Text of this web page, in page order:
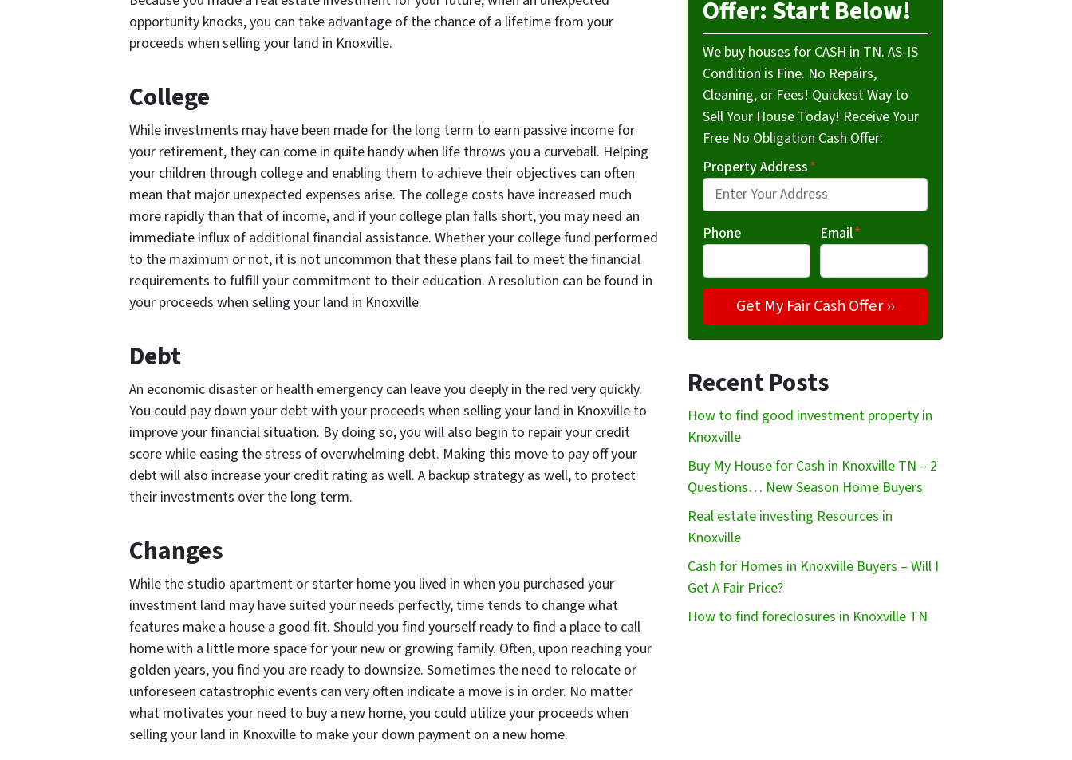
opportunity knocks, you can take advantage of the chance of a lifetime from your
proceeds when selling your land in Knoxville.
College
While investments may have been made for the long term to earn passive income for
your retirement, they can come in quite handy when life throws you a curveball. Helping
your children through college and enabling them to achieve their objectives can often
mean that major unexpected expenses arise. The college costs have increased much
more rapidly than that of income, and if your college plan falls short, you may need an
immediate influx of additional financial assistance. Whether your college fund performed
to the maximum or not, it is not uncommon that these plans fail to meet the financial
requirements to fulfill your commitment to their education. A resolution can be found in
your proceeds when selling your land in Knoxville.
Debt
An economic disaster or health emergency can leave you deeply in the red very quickly.
You could pay down your debt with your proceeds when selling your land in Knoxville to
improve your financial situation. By doing so, you will also begin to repair your credit
score while easing the stress of overwhelming debt. Making this move to pay off your
debt will also increase your credit rating as well. A backup strategy as well, to protect
their investments over the long term.
Changes
While the studio apartment or starter home you lived in when you purchased your
investment land may have suited your needs perfectly, time tends to change what
features make a house a good fit. Should you find yourself ready to find a place to call
home with a little more space for your new or growing family. Often, upon reaching your
golden years, you find you are ready to downsize. Sometimes the need to relocate or
unforeseen catastrophic events can very often indicate a move is in order. No matter
what motivates your need to buy a new home, you could utilize your proceeds when
selling your land in Knoxville to make your down payment on a new home.
Offer: Start Below!
We buy houses for CASH in TN. AS-IS
Condition is Fine. No Repairs,
Cleaning, or Fees! Quickest Way to
Sell Your House Today! Receive Your
Free No Obligation Cash Offer:
Property Address*
Phone Email*
Recent Posts
How to find good investment property in
Knoxville
Buy My House for Cash in Knoxville TN – 2
Questions… New Season Home Buyers
Real estate investing Resources in
Knoxville
Cash for Homes in Knoxville Buyers – Will I
Get A Fair Price?
How to find foreclosures in Knoxville TN